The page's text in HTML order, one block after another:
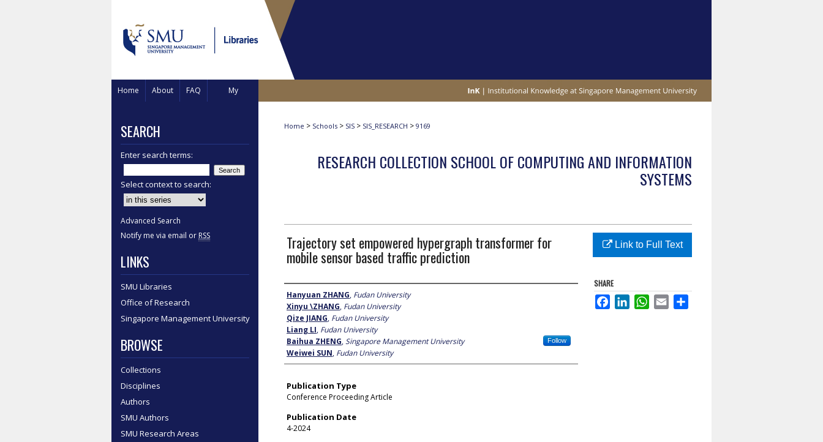
Home About FAQ My
Home > Schools > SIS > SIS_RESEARCH > 9169
RESEARCH COLLECTION SCHOOL OF COMPUTING AND INFORMATION
SYSTEMS
Trajectory set empowered hypergraph transformer for
mobile sensor based traffic prediction
Author
Hanyuan ZHANG, Fudan University
Xinyu \ZHANG, Fudan University
Qize JIANG, Fudan University
Liang LI, Fudan University
Baihua ZHENG,Singapore Management University Follow
Weiwei SUN, Fudan University
Publication Type
Conference Proceeding Article
Publication Date
4-2024
Link to Full Text
SHARE
FacebookLinkedInWhatsApp
Email
SEARCH
Enter search terms:
Select context to search:
Advanced Search
Notify me via email or RSS
LINKS
SMU Libraries
Office of Research
Singapore Management University
BROWSE
Collections
Disciplines
Authors
SMU Authors
SMU Research Areas